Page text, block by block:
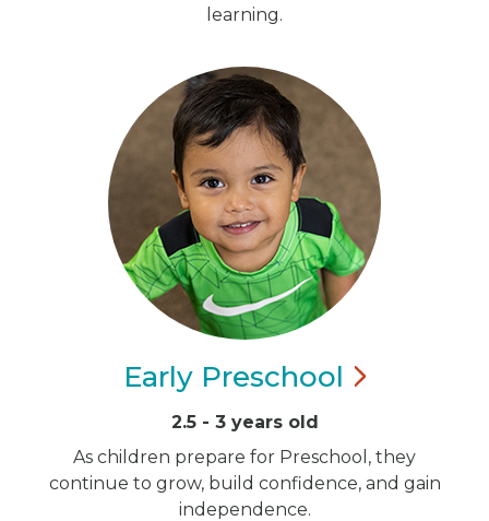
learning.
Early Preschool
2.5 - 3 years old
As children prepare for Preschool, they
continue to grow, build confidence, and gain
independence.